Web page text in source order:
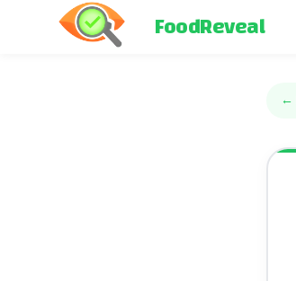
FoodReveal
←